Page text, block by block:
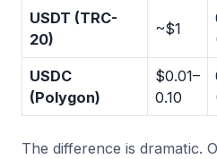
USDT (TRC-
20)
~$1
USDC
(Polygon)
$0.01–
0.10
The difference is dramatic.